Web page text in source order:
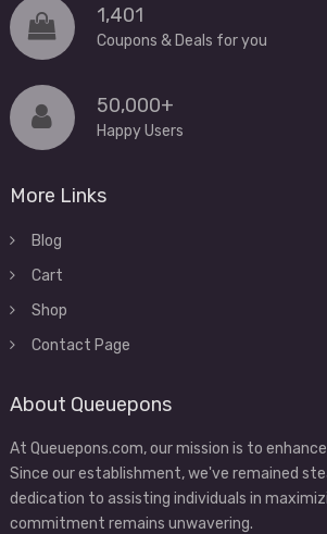
1,401
Coupons & Deals for you
50,000+
Happy Users
More Links
Blog
Cart
Shop
Contact Page
About Queuepons
At Queuepons.com, our mission is to
Since our establishment, we've remained
dedication to assisting individuals in
commitment remains unwavering.